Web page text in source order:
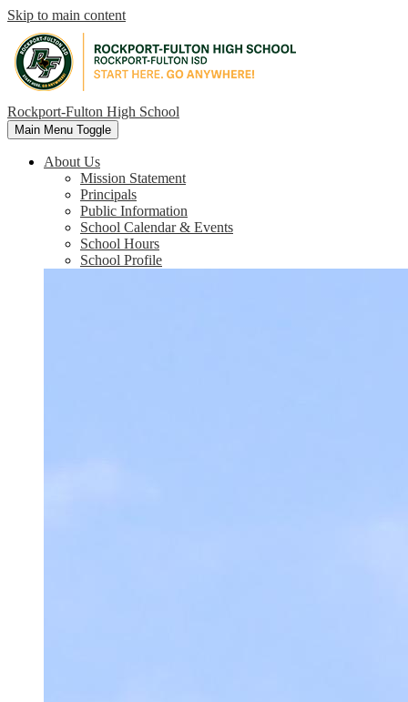
Skip to main content
Rockport-Fulton High School
Main Menu Toggle
About Us
Mission Statement
Principals
Public Information
School Calendar & Events
School Hours
School Profile